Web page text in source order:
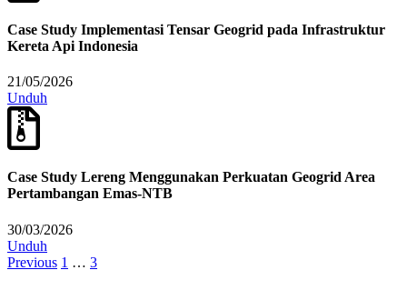
Case Study Implementasi Tensar Geogrid pada Infrastruktur
Kereta Api Indonesia
21/05/2026
Unduh
Case Study Lereng Menggunakan Perkuatan Geogrid Area
Pertambangan Emas-NTB
30/03/2026
Unduh
Previous 1 … 3